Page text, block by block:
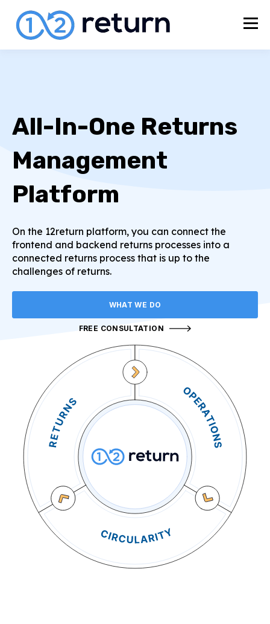
All-In-One Returns
Management
Platform
On the 12return platform, you can connect the
frontend and backend returns processes into a
connected returns process that is up to the
challenges of returns.
WHAT WE DO
FREE CONSULTATION